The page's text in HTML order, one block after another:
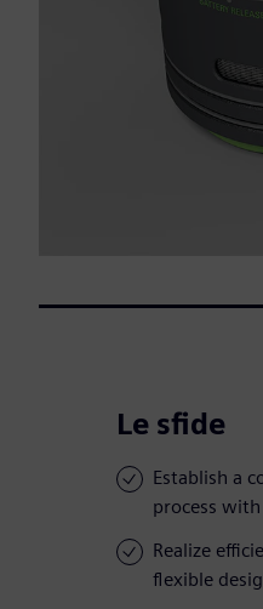
Le sfide
Establish a
process
Realize
flexible